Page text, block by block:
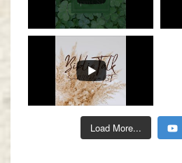
Load More...